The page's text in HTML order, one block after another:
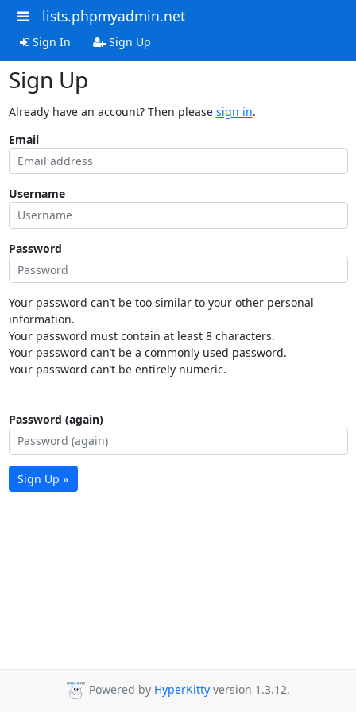
lists.phpmyadmin.net
Sign In Sign Up
Sign Up
Already have an account? Then please sign in.
Email
Username
Password
Your password can’t be too similar to your other personal
information.
Your password must contain at least 8 characters.
Your password can’t be a commonly used password.
Your password can’t be entirely numeric.
Password (again)
Sign Up »
Powered by HyperKitty version 1.3.12.